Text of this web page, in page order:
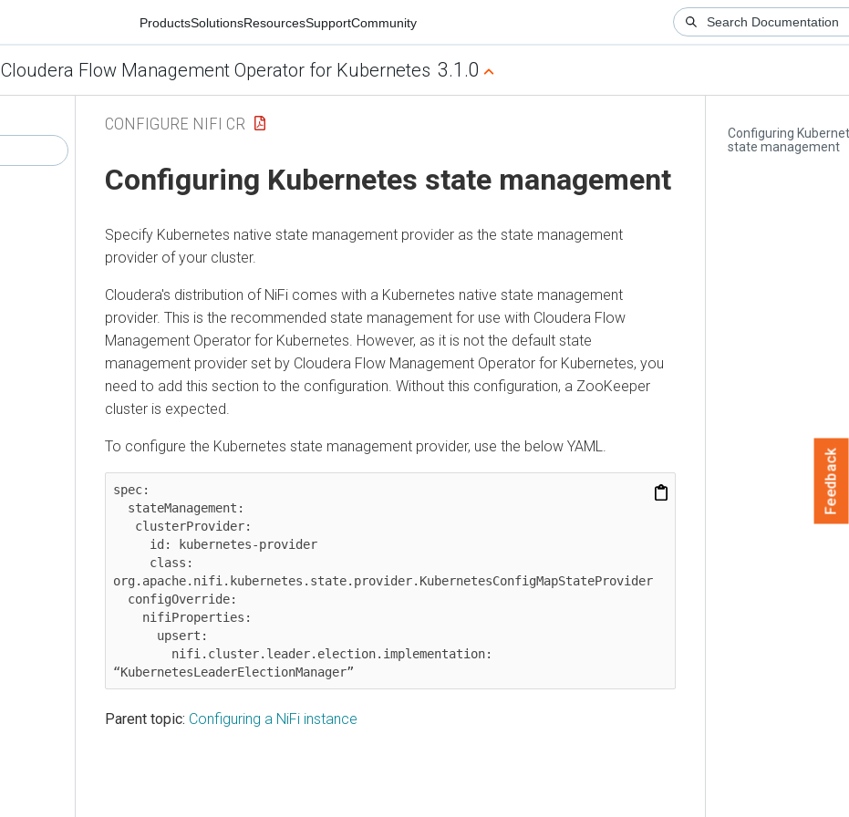
ProductsSolutionsResourcesSupportCommunity
Cloudera Flow Management Operator for Kubernetes 3.1.0
Configuring
state management
CONFIGURE NIFI CR
Configuring Kubernetes state management
Specify Kubernetes native state management provider as the state management
provider of your cluster.
Cloudera's distribution of NiFi comes with a Kubernetes native state management
provider. This is the recommended state management for use with Cloudera Flow
Management Operator for Kubernetes . However, as it is not the default state
management provider set by Cloudera Flow Management Operator for Kubernetes, you
need to add this section to the configuration. Without this configuration, a ZooKeeper
cluster is expected.
To configure the Kubernetes state management provider, use the below YAML.
spec:
org.apache.nifi.kubernetes.state.provider.KubernetesConfigMapStateProvider
Parent topic: Configuring a NiFi instance
Feedback